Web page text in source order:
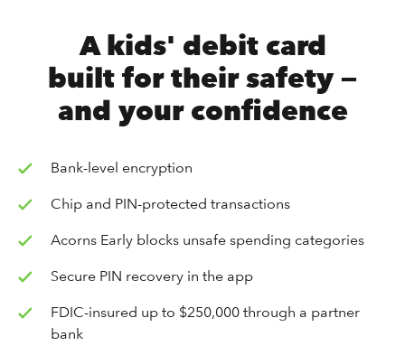
A kids' debit card
built for their safety —
and your confidence
Bank-level encryption
Chip and PIN-protected transactions
Acorns Early blocks unsafe spending categories
Secure PIN recovery in the app
FDIC-insured up to $250,000 through a partner
bank